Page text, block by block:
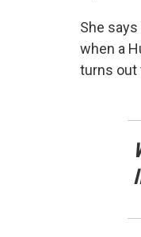
She
when a
turns out